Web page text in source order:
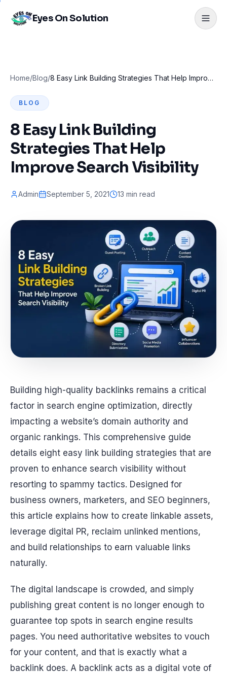
Eyes On Solution
Home/Blog/ 8 Easy Link Building Strategies That Help Improve Search Visibility
BLOG
8 Easy Link Building
Strategies That Help
Improve Search Visibility
Admin September 5, 2021 13 min read
Building high-quality backlinks remains a critical
factor in search engine optimization, directly
impacting a website’s domain authority and
organic rankings. This comprehensive guide
details eight easy link building strategies that are
proven to enhance search visibility without
resorting to spammy tactics. Designed for
business owners, marketers, and SEO beginners,
this article explains how to create linkable assets,
leverage digital PR, reclaim unlinked mentions,
and build relationships to earn valuable links
naturally.
The digital landscape is crowded, and simply
publishing great content is no longer enough to
guarantee top spots in search engine results
pages. You need authoritative websites to vouch
for your content, and that is exactly what a
backlink does. A backlink acts as a digital vote of